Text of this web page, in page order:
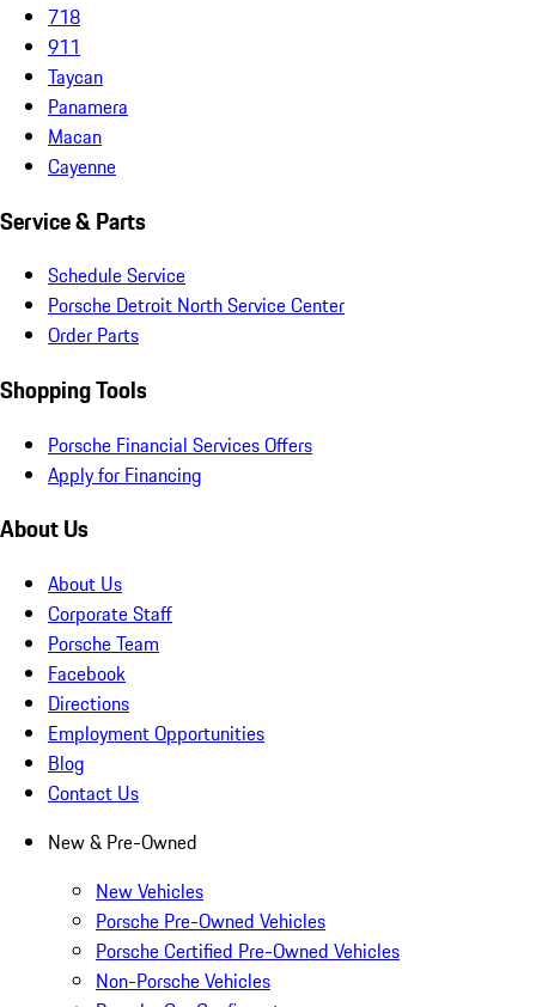
718
911
Taycan
Panamera
Macan
Cayenne
Service & Parts
Schedule Service
Porsche Detroit North Service Center
Order Parts
Shopping Tools
Porsche Financial Services Offers
Apply for Financing
About Us
About Us
Corporate Staff
Porsche Team
Facebook
Directions
Employment Opportunities
Blog
Contact Us
New & Pre-Owned
New Vehicles
Porsche Pre-Owned Vehicles
Porsche Certified Pre-Owned Vehicles
Non-Porsche Vehicles